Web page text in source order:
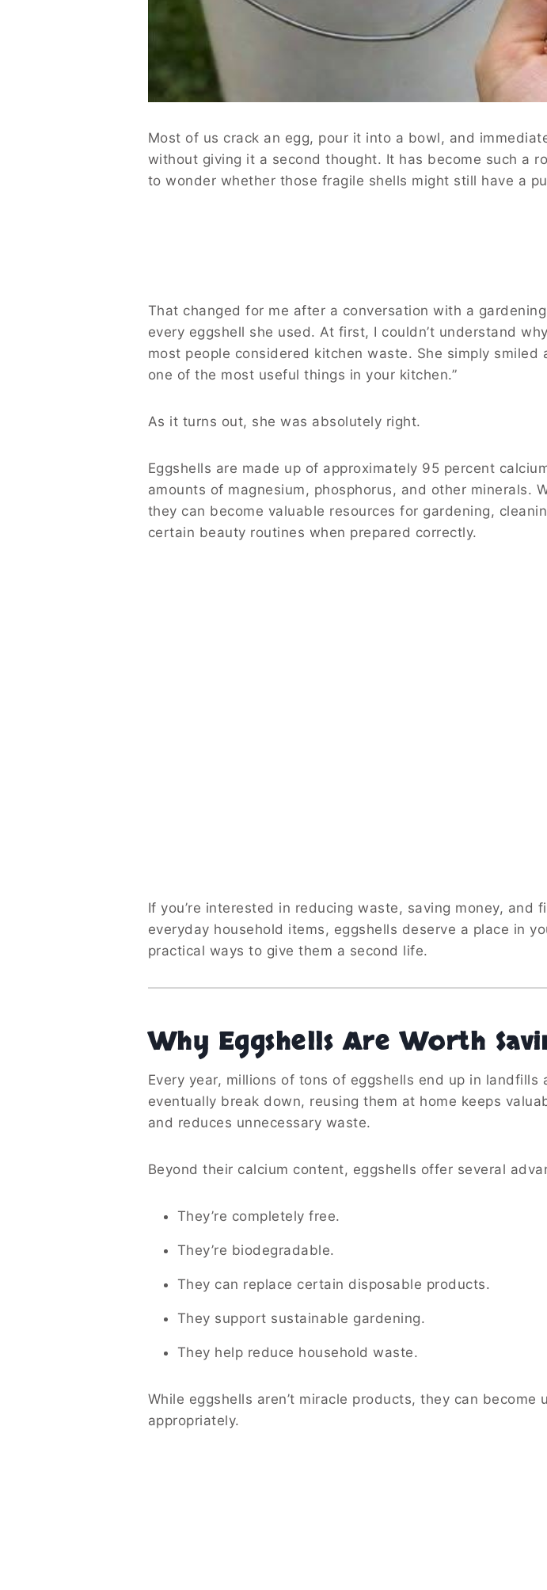
Most of us crack an egg, pour it into a bowl, and
without giving it a second thought. It has become such a
to wonder whether those fragile shells might still have a
That changed for me after a conversation with a
every eggshell she used. At first, I couldn’t understand
most people considered kitchen waste. She simply smiled
one of the most useful things in your kitchen.”
As it turns out, she was absolutely right.
Eggshells are made up of approximately 95 percent
amounts of magnesium, phosphorus, and other minerals.
they can become valuable resources for gardening,
certain beauty routines when prepared correctly.
If you’re interested in reducing waste, saving money, and
everyday household items, eggshells deserve a place in
practical ways to give them a second life.
Why Eggshells Are Worth
Every year, millions of tons of eggshells end up in
eventually break down, reusing them at home keeps
and reduces unnecessary waste.
Beyond their calcium content, eggshells offer several
They’re completely free.
They’re biodegradable.
They can replace certain disposable products.
They support sustainable gardening.
They help reduce household waste.
While eggshells aren’t miracle products, they can become
appropriately.